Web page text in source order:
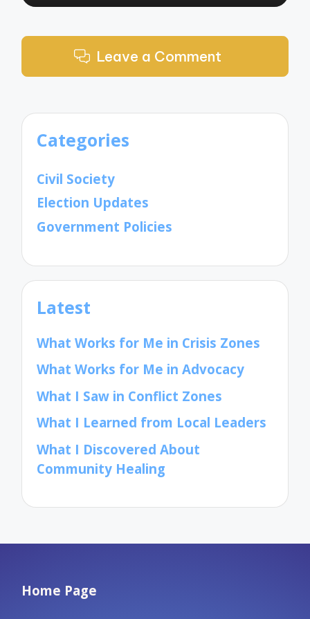
Leave a Comment
Categories
Civil Society
Election Updates
Government Policies
Latest
What Works for Me in Crisis Zones
What Works for Me in Advocacy
What I Saw in Conflict Zones
What I Learned from Local Leaders
What I Discovered About
Community Healing
Home Page